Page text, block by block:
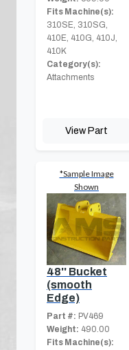
Fits Machine(s):
310SE, 310SG,
410E, 410G, 410J,
410K
Category(s):
Attachments
View Part
*Sample Image
Shown
48'' Bucket
(smooth
Edge)
Part #: PV469
Weight: 490.00
Fits Machine(s):